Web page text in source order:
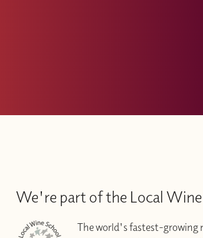
We're part of the Local
The world's fastest-growing